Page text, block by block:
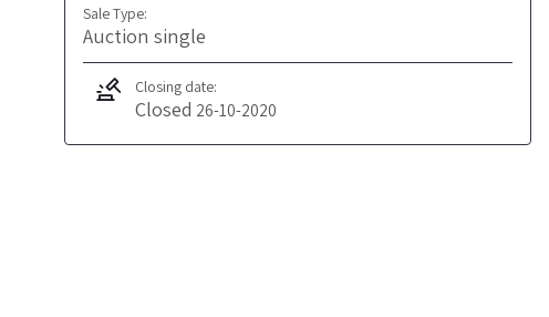
Sale Type:
Auction single
Closing date:
Closed 26-10-2020